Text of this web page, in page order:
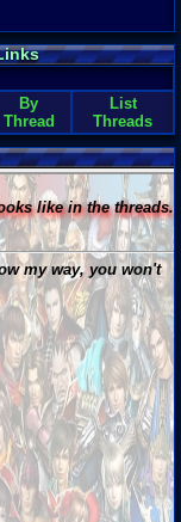
By
Thread
List
Threads
like in the threads.
my way, you won't